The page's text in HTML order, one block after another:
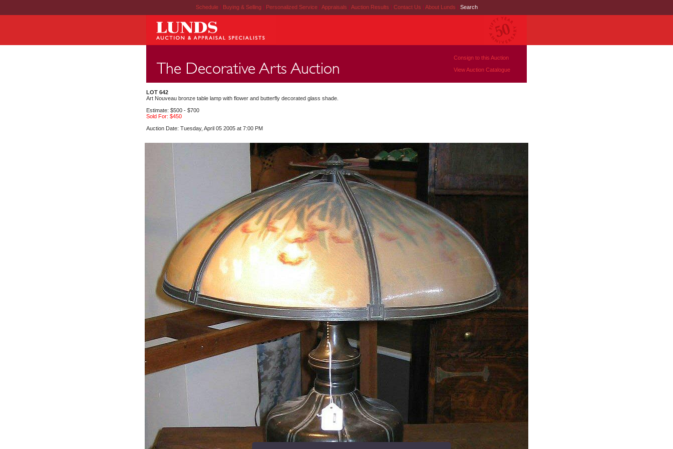
Schedule | Buying & Selling | Personalized Service | Appraisals | Auction Results | Contact Us | About Lunds | Search
Consign to this Auction
View Auction Catalogue
LOT 642
Art Nouveau bronze table lamp with flower and butterfly decorated glass shade.
Estimate: $500 - $700
Sold For: $450
Auction Date: Tuesday, April 05 2005 at 7:00 PM